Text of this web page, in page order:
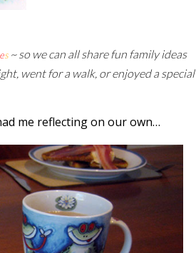
es ~ so we can all share fun family ideas
went for a walk, or enjoyed a special
me reflecting on our own…